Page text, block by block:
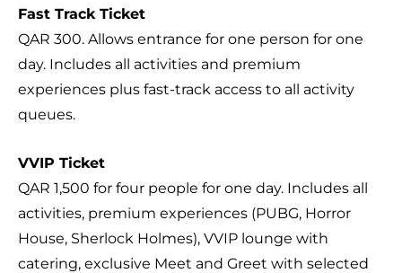
Fast Track Ticket
QAR 300. Allows entrance for one person for one
day. Includes all activities and premium
experiences plus fast-track access to all activity
queues.
VVIP Ticket
QAR 1,500 for four people for one day. Includes all
activities, premium experiences (PUBG, Horror
House, Sherlock Holmes), VVIP lounge with
catering, exclusive Meet and Greet with selected